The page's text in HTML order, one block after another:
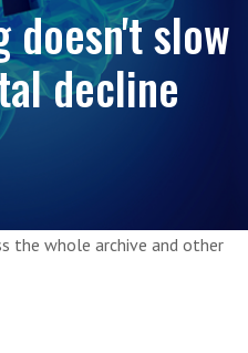
doesn't slow
decline
the whole archive and other